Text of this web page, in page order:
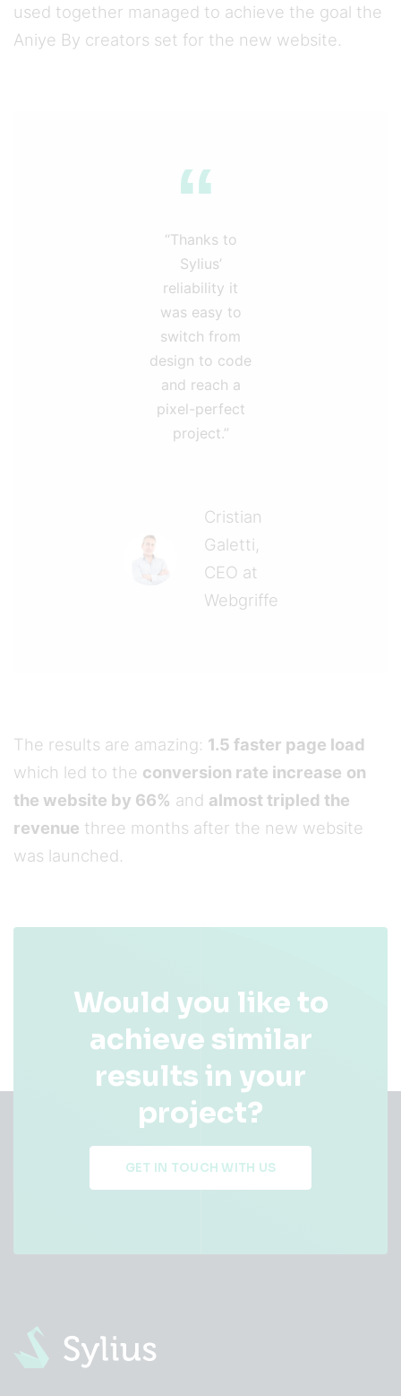
used together managed to achieve the goal the
Aniye By creators set for the new website.
“Thanks to
Sylius’
reliability it
was easy to
switch from
design to code
and reach a
pixel-perfect
project.”
Cristian
Galetti,
CEO at
Webgriffe
The results are amazing: 1.5 faster page load
which led to the conversion rate increase on
the website by 66% and almost tripled the
revenue three months after the new website
was launched.
Would you like to
achieve similar
results in your
project?
GET IN TOUCH WITH US